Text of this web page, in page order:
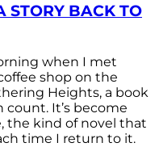
STORY BACK TO
when I met
shop on the
Heights, a book
count. It’s become
the kind of novel that
time I return to it.